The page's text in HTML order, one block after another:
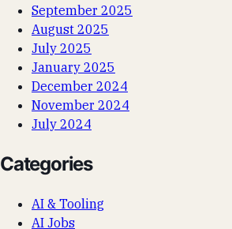
September 2025
August 2025
July 2025
January 2025
December 2024
November 2024
July 2024
Categories
AI & Tooling
AI Jobs